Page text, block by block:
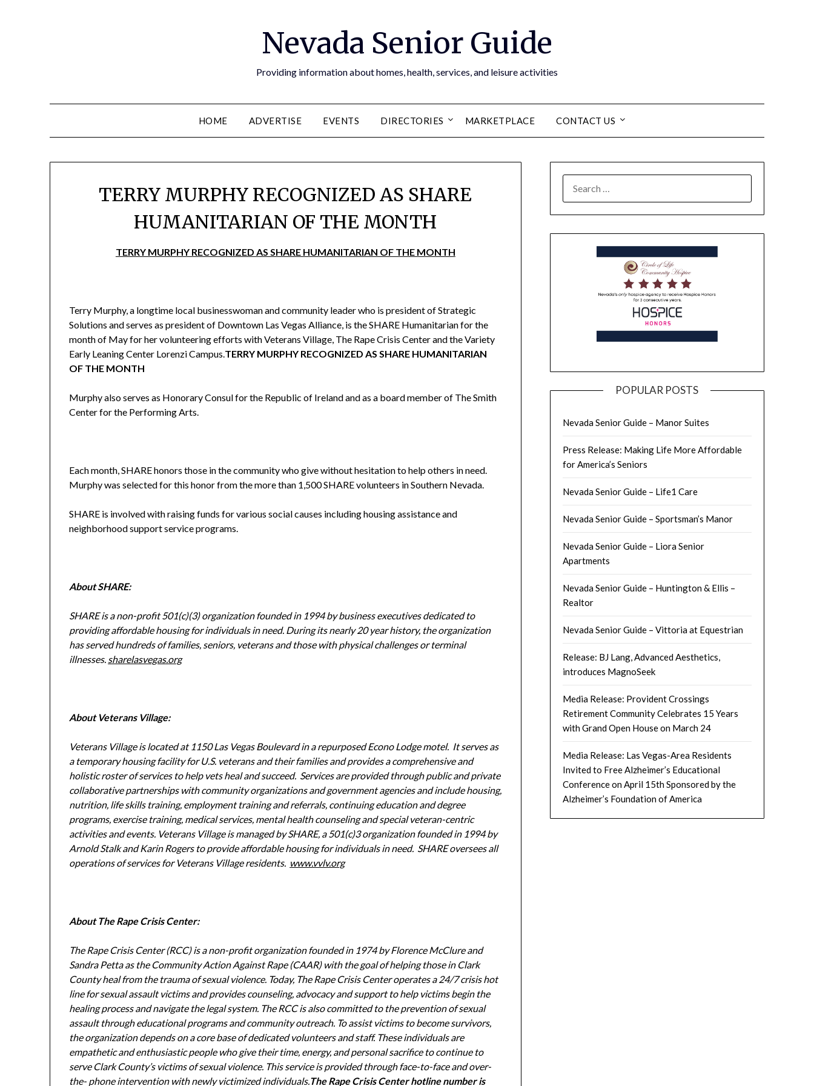
Nevada Senior Guide
Providing information about homes, health, services, and leisure activities
HOME ADVERTISE EVENTS DIRECTORIES MARKETPLACE CONTACT US
TERRY MURPHY RECOGNIZED AS SHARE
HUMANITARIAN OF THE MONTH
TERRY MURPHY RECOGNIZED AS SHARE HUMANITARIAN OF THE MONTH
Terry Murphy, a longtime local businesswoman and community leader who is president of Strategic
Solutions and serves as president of Downtown Las Vegas Alliance, is the SHARE Humanitarian for the
month of May for her volunteering efforts with Veterans Village, The Rape Crisis Center and the Variety
Early Leaning Center Lorenzi Campus.TERRY MURPHY RECOGNIZED AS SHARE HUMANITARIAN
OF THE MONTH
Murphy also serves as Honorary Consul for the Republic of Ireland and as a board member of The Smith
Center for the Performing Arts.
Each month, SHARE honors those in the community who give without hesitation to help others in need.
Murphy was selected for this honor from the more than 1,500 SHARE volunteers in Southern Nevada.
SHARE is involved with raising funds for various social causes including housing assistance and
neighborhood support service programs.
About SHARE:
SHARE is a non-profit 501(c)(3) organization founded in 1994 by business executives dedicated to
providing affordable housing for individuals in need. During its nearly 20 year history, the organization
has served hundreds of families, seniors, veterans and those with physical challenges or terminal
illnesses. sharelasvegas.org
About Veterans Village:
Veterans Village is located at 1150 Las Vegas Boulevard in a repurposed Econo Lodge motel. It serves as
a temporary housing facility for U.S. veterans and their families and provides a comprehensive and
holistic roster of services to help vets heal and succeed. Services are provided through public and private
collaborative partnerships with community organizations and government agencies and include housing,
nutrition, life skills training, employment training and referrals, continuing education and degree
programs, exercise training, medical services, mental health counseling and special veteran-centric
activities and events. Veterans Village is managed by SHARE, a 501(c)3 organization founded in 1994 by
Arnold Stalk and Karin Rogers to provide affordable housing for individuals in need. SHARE oversees all
operations of services for Veterans Village residents. www.vvlv.org
About The Rape Crisis Center:
The Rape Crisis Center (RCC) is a non-profit organization founded in 1974 by Florence McClure and
Sandra Petta as the Community Action Against Rape (CAAR) with the goal of helping those in Clark
County heal from the trauma of sexual violence. Today, The Rape Crisis Center operates a 24/7 crisis hot
line for sexual assault victims and provides counseling, advocacy and support to help victims begin the
healing process and navigate the legal system. The RCC is also committed to the prevention of sexual
assault through educational programs and community outreach. To assist victims to become survivors,
the organization depends on a core base of dedicated volunteers and staff. These individuals are
empathetic and enthusiastic people who give their time, energy, and personal sacrifice to continue to
serve Clark County’s victims of sexual violence. This service is provided through face-to-face and over-
the- phone intervention with newly victimized individuals.The Rape Crisis Center hotline number is
POPULAR POSTS
Nevada Senior Guide – Manor Suites
Press Release: Making Life More Affordable
for America’s Seniors
Nevada Senior Guide – Life1 Care
Nevada Senior Guide – Sportsman’s Manor
Nevada Senior Guide – Liora Senior
Apartments
Nevada Senior Guide – Huntington & Ellis –
Realtor
Nevada Senior Guide – Vittoria at Equestrian
Release: BJ Lang, Advanced Aesthetics,
introduces MagnoSeek
Media Release: Provident Crossings
Retirement Community Celebrates 15 Years
with Grand Open House on March 24
Media Release: Las Vegas-Area Residents
Invited to Free Alzheimer’s Educational
Conference on April 15th Sponsored by the
Alzheimer’s Foundation of America